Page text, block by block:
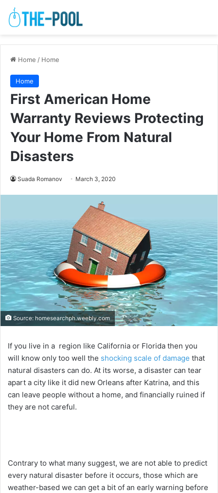
Home / Home
Home
First American Home
Warranty Reviews Protecting
Your Home From Natural
Disasters
Suada Romanov March 3, 2020
Source: homesearchph.weebly.com
If you live in a region like California or Florida then you
will know only too well the shocking scale of damage that
natural disasters can do. At its worse, a disaster can tear
apart a city like it did new Orleans after Katrina, and this
can leave people without a home, and financially ruined if
they are not careful.
Contrary to what many suggest, we are not able to predict
every natural disaster before it occurs, those which are
weather-based we can get a bit of an early warning before